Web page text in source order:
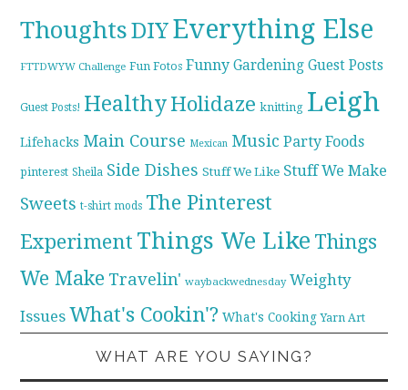
ThoughtsDIYEverything Else
FTTDWYW Challenge Fun Fotos Funny Gardening Guest Posts
Guest Posts! HealthyHolidaze knitting Leigh
Lifehacks Main Course Mexican Music Party Foods
pinterest Sheila Side Dishes Stuff We Like Stuff We Make
Sweets t-shirt mods The Pinterest
Experiment Things We Like Things
We Make Travelin' waybackwednesday Weighty
Issues What's Cookin'? What's Cooking Yarn Art
WHAT ARE YOU SAYING?